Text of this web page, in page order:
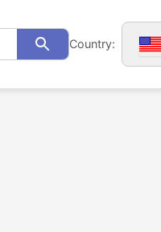
SearchCountry: